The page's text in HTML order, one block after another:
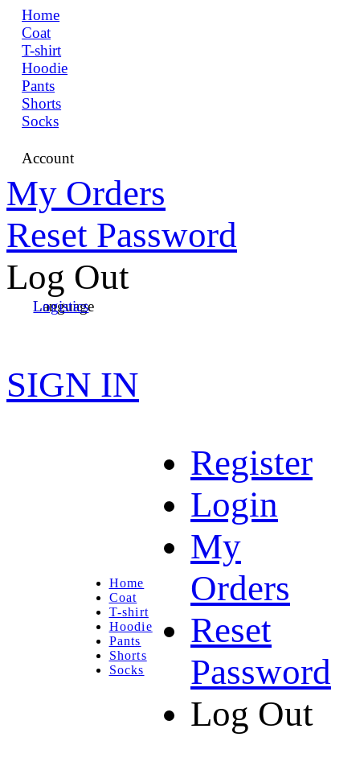
Home
Coat
T-shirt
Hoodie
Pants
Shorts
Socks
Account
My Orders
Reset Password
Log Out
Language
Logistics
SIGN IN
Home
Coat
T-shirt
Hoodie
Pants
Shorts
Socks
Register
Login
My
Orders
Reset
Password
Log Out